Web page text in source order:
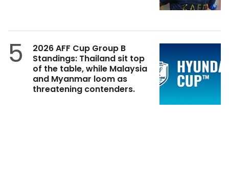
5
2026 AFF Cup Group B
Standings: Thailand sit top
of the table, while Malaysia
and Myanmar loom as
threatening contenders.